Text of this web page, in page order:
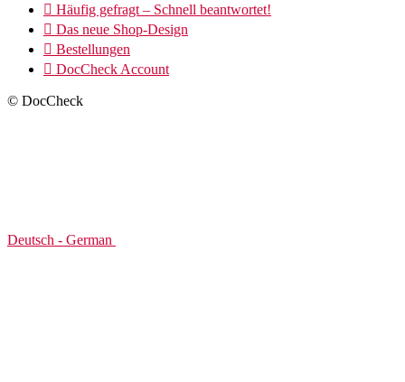
 Häufig gefragt – Schnell beantwortet!
 Das neue Shop-Design
 Bestellungen
 DocCheck Account
© DocCheck
Deutsch - German